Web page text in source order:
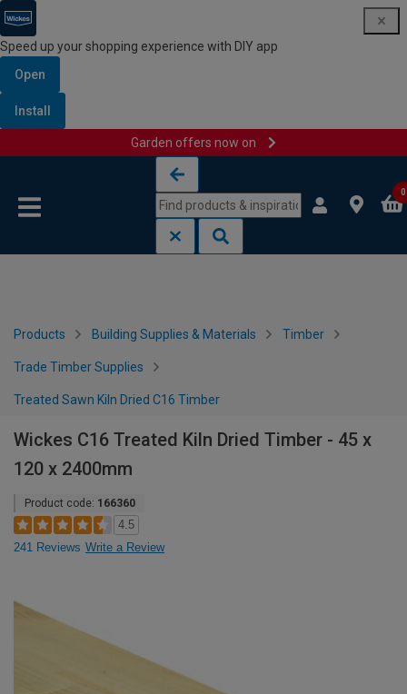
Speed up your shopping experience with DIY app
Open
Install
Garden offers now on
0
Products Building Supplies & Materials Timber
Trade Timber Supplies
Treated Sawn Kiln Dried C16 Timber
Wickes C16 Treated Kiln Dried Timber - 45 x
120 x 2400mm
Product code: 166360
4.5
241 Reviews Write a Review